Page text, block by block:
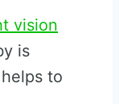
vision
is
to